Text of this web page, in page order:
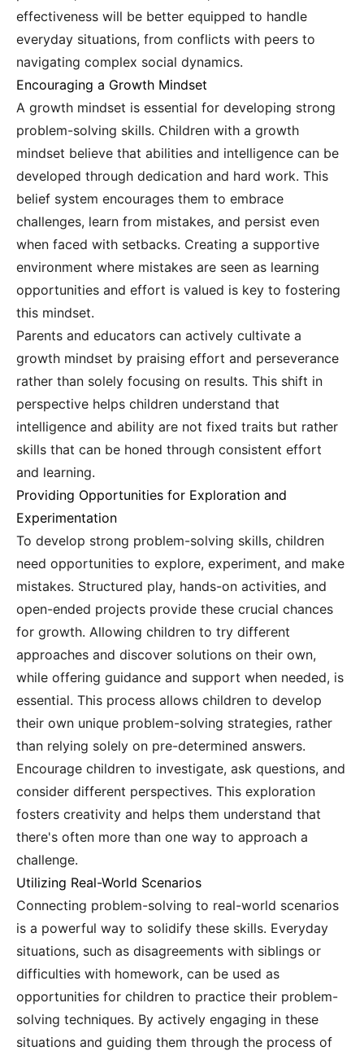
effectiveness will be better equipped to handle
everyday situations, from conflicts with peers to
navigating complex social dynamics.
Encouraging a Growth Mindset
A growth mindset is essential for developing strong
problem-solving skills. Children with a growth
mindset believe that abilities and intelligence can be
developed through dedication and hard work. This
belief system encourages them to embrace
challenges, learn from mistakes, and persist even
when faced with setbacks. Creating a supportive
environment where mistakes are seen as learning
opportunities and effort is valued is key to fostering
this mindset.
Parents and educators can actively cultivate a
growth mindset by praising effort and perseverance
rather than solely focusing on results. This shift in
perspective helps children understand that
intelligence and ability are not fixed traits but rather
skills that can be honed through consistent effort
and learning.
Providing Opportunities for Exploration and
Experimentation
To develop strong problem-solving skills, children
need opportunities to explore, experiment, and make
mistakes. Structured play, hands-on activities, and
open-ended projects provide these crucial chances
for growth. Allowing children to try different
approaches and discover solutions on their own,
while offering guidance and support when needed, is
essential. This process allows children to develop
their own unique problem-solving strategies, rather
than relying solely on pre-determined answers.
Encourage children to investigate, ask questions, and
consider different perspectives. This exploration
fosters creativity and helps them understand that
there's often more than one way to approach a
challenge.
Utilizing Real-World Scenarios
Connecting problem-solving to real-world scenarios
is a powerful way to solidify these skills. Everyday
situations, such as disagreements with siblings or
difficulties with homework, can be used as
opportunities for children to practice their problem-
solving techniques. By actively engaging in these
situations and guiding them through the process of